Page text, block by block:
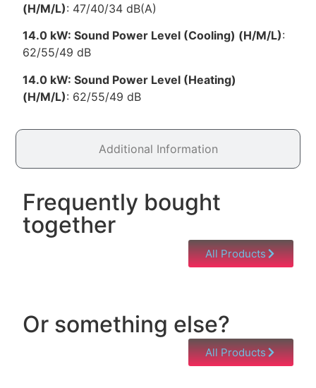
Additional Information
(H/M/L): 47/40/34 dB(A)
14.0 kW: Sound Power Level (Cooling) (H/M/L):
62/55/49 dB
14.0 kW: Sound Power Level (Heating)
(H/M/L): 62/55/49 dB
Frequently bought
together
All Products
Or something else?
All Products